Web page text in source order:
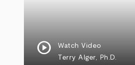
play_circle
Watch Video
Terry Alger, Ph.D.